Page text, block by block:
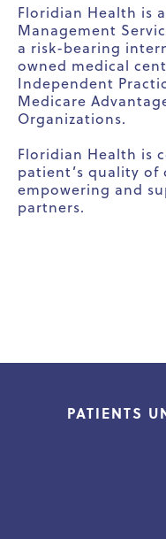
Floridian Health is
Management
a risk-bearing
owned medical
Independent
Medicare
Organizations.
Floridian Health is
patient’s quality of
empowering and
partners.
PATIENTS